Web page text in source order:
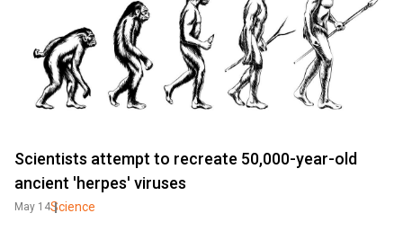
Scientists attempt to recreate 50,000-year-old
ancient 'herpes' viruses
May 14Science